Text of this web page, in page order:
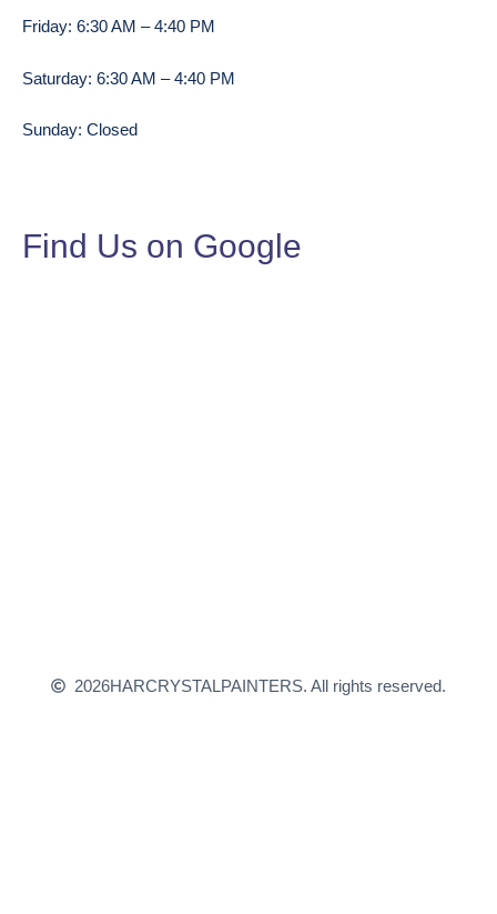
Friday: 6:30 AM – 4:40 PM
Saturday: 6:30 AM – 4:40 PM
Sunday: Closed
Find Us on Google
2026HARCRYSTALPAINTERS. All rights reserved.